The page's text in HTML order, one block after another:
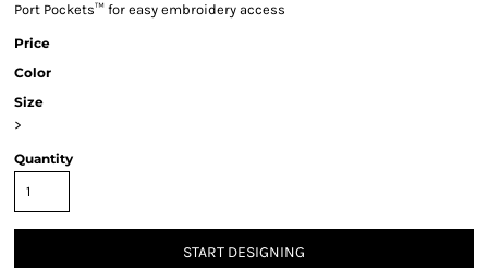
Port Pockets™ for easy embroidery access
Price
Color
Size
>
Quantity
START DESIGNING